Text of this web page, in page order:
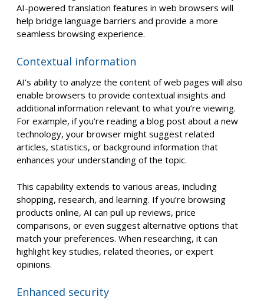
AI-powered translation features in web browsers will
help bridge language barriers and provide a more
seamless browsing experience.
Contextual information
AI’s ability to analyze the content of web pages will also
enable browsers to provide contextual insights and
additional information relevant to what you’re viewing.
For example, if you’re reading a blog post about a new
technology, your browser might suggest related
articles, statistics, or background information that
enhances your understanding of the topic.
This capability extends to various areas, including
shopping, research, and learning. If you’re browsing
products online, AI can pull up reviews, price
comparisons, or even suggest alternative options that
match your preferences. When researching, it can
highlight key studies, related theories, or expert
opinions.
Enhanced security